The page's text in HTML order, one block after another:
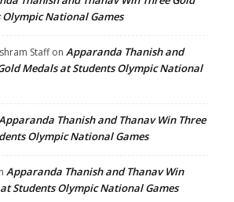
National Games
Staffon Apparanda Thanish and
Medals at Students Olympic National
Thanish and Thanav Win Three
Olympic National Games
Apparanda Thanish and Thanav Win
Students Olympic National Games